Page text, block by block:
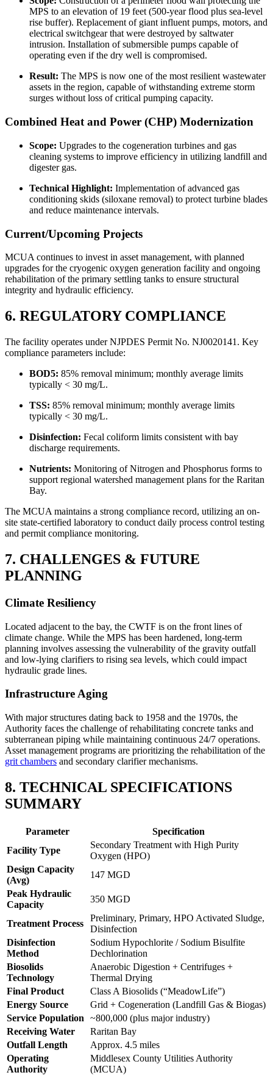
MPS to an elevation of 19 feet (500-year flood plus sea-level
rise buffer). Replacement of giant influent pumps, motors, and
electrical switchgear that were destroyed by saltwater
intrusion. Installation of submersible pumps capable of
operating even if the dry well is compromised.
Result: The MPS is now one of the most resilient wastewater
assets in the region, capable of withstanding extreme storm
surges without loss of critical pumping capacity.
Combined Heat and Power (CHP) Modernization
Scope: Upgrades to the cogeneration turbines and gas
cleaning systems to improve efficiency in utilizing landfill and
digester gas.
Technical Highlight: Implementation of advanced gas
conditioning skids (siloxane removal) to protect turbine blades
and reduce maintenance intervals.
Current/Upcoming Projects
MCUA continues to invest in asset management, with planned
upgrades for the cryogenic oxygen generation facility and ongoing
rehabilitation of the primary settling tanks to ensure structural
integrity and hydraulic efficiency.
6. REGULATORY COMPLIANCE
The facility operates under NJPDES Permit No. NJ0020141. Key
compliance parameters include:
BOD5: 85% removal minimum; monthly average limits
typically < 30 mg/L.
TSS: 85% removal minimum; monthly average limits
typically < 30 mg/L.
Disinfection: Fecal coliform limits consistent with bay
discharge requirements.
Nutrients: Monitoring of Nitrogen and Phosphorus forms to
support regional watershed management plans for the Raritan
Bay.
The MCUA maintains a strong compliance record, utilizing an on-
site state-certified laboratory to conduct daily process control testing
and permit compliance monitoring.
7. CHALLENGES & FUTURE
PLANNING
Climate Resiliency
Located adjacent to the bay, the CWTF is on the front lines of
climate change. While the MPS has been hardened, long-term
planning involves assessing the vulnerability of the gravity outfall
and low-lying clarifiers to rising sea levels, which could impact
hydraulic grade lines.
Infrastructure Aging
With major structures dating back to 1958 and the 1970s, the
Authority faces the challenge of rehabilitating concrete tanks and
subterranean piping while maintaining continuous 24/7 operations.
Asset management programs are prioritizing the rehabilitation of the
grit chambers and secondary clarifier mechanisms.
8. TECHNICAL SPECIFICATIONS
SUMMARY
Parameter
Specification
Facility Type
Secondary Treatment with High Purity
Oxygen (HPO)
Design Capacity
(Avg)
147 MGD
Peak Hydraulic
Capacity
350 MGD
Treatment Process
Preliminary, Primary, HPO Activated Sludge,
Disinfection
Disinfection
Method
Sodium Hypochlorite / Sodium Bisulfite
Dechlorination
Biosolids
Technology
Anaerobic Digestion + Centrifuges +
Thermal Drying
Final Product
Class A Biosolids (“MeadowLife”)
Energy Source
Grid + Cogeneration (Landfill Gas & Biogas)
Service Population
~800,000 (plus major industry)
Receiving Water
Raritan Bay
Outfall Length
Approx. 4.5 miles
Operating
Authority
Middlesex County Utilities Authority
(MCUA)